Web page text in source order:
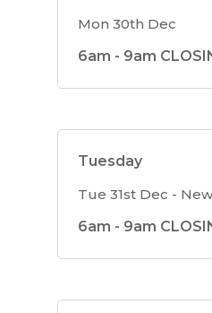
Mon 30th Dec
6am - 9am
Tuesday
Tue 31st Dec -
6am - 9am